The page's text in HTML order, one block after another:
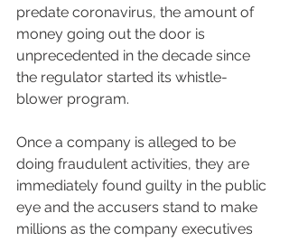
predate coronavirus, the amount of
money going out the door is
unprecedented in the decade since
the regulator started its whistle-
blower program.
Once a company is alleged to be
doing fraudulent activities, they are
immediately found guilty in the public
eye and the accusers stand to make
millions as the company executives